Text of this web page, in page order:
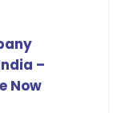
–
Now